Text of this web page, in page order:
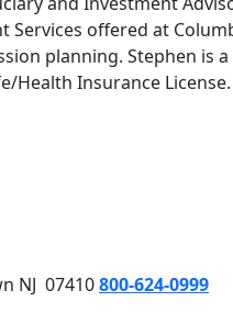
offered at
planning. Stephen is
Health Insurance License.
NJ 07410800-624-0999